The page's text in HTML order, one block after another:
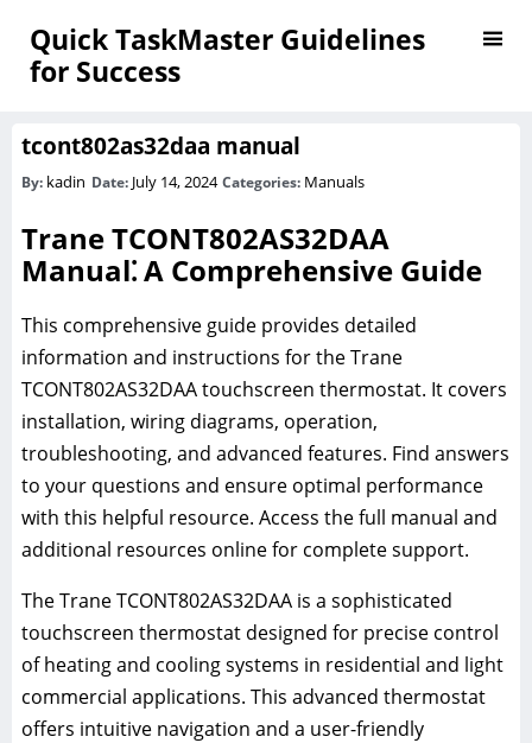
Quick TaskMaster Guidelines
for Success
tcont802as32daa manual
By: kadin Date: July 14, 2024Categories: Manuals
Trane TCONT802AS32DAA
Manual⁚ A Comprehensive Guide
This comprehensive guide provides detailed
information and instructions for the Trane
TCONT802AS32DAA touchscreen thermostat. It covers
installation, wiring diagrams, operation,
troubleshooting, and advanced features. Find answers
to your questions and ensure optimal performance
with this helpful resource. Access the full manual and
additional resources online for complete support.
The Trane TCONT802AS32DAA is a sophisticated
touchscreen thermostat designed for precise control
of heating and cooling systems in residential and light
commercial applications. This advanced thermostat
offers intuitive navigation and a user-friendly